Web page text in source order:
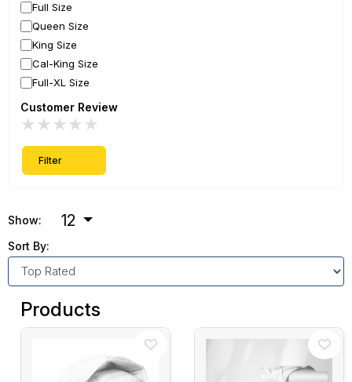
Full Size
Queen Size
King Size
Cal-King Size
Full-XL Size
Customer Review
★
★
★
★
★
Filter
Show: 12
Sort By:
Products